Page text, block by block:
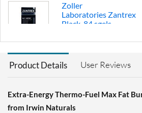
Zoller
Laboratories Zantrex
Black 84 sgels
Natural Fat Burner
Product Details User Reviews
Extra-Energy Thermo-Fuel Max Fat
from Irwin Naturals